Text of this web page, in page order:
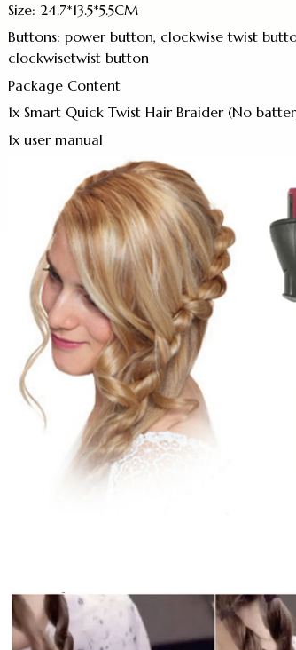
Size: 24.7*13.5*5.5CM
Buttons: power button, clockwise twist
clockwisetwist button
Package Content
1x Smart Quick Twist Hair Braider (No
1x user manual